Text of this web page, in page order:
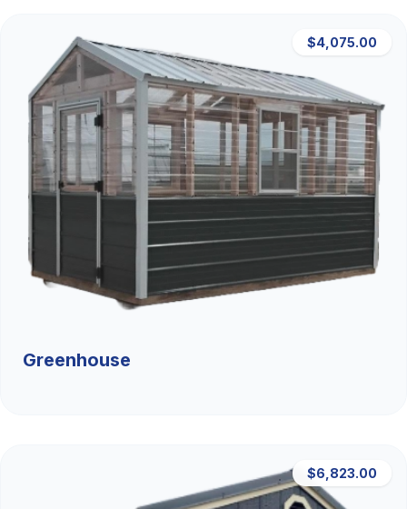
$4,075.00
Greenhouse
$6,823.00